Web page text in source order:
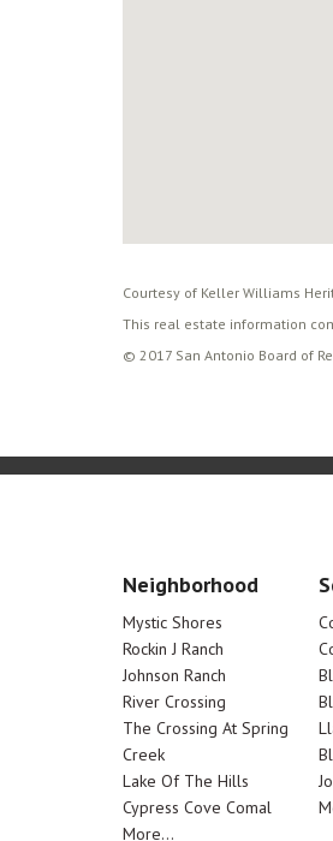
Courtesy of Keller Williams
This real estate information
© 2017 San Antonio Board of
Neighborhood
Mystic Shores
Rockin J Ranch
Johnson Ranch
River Crossing
The Crossing At Spring
Creek
Lake Of The Hills
Cypress Cove Comal
More...